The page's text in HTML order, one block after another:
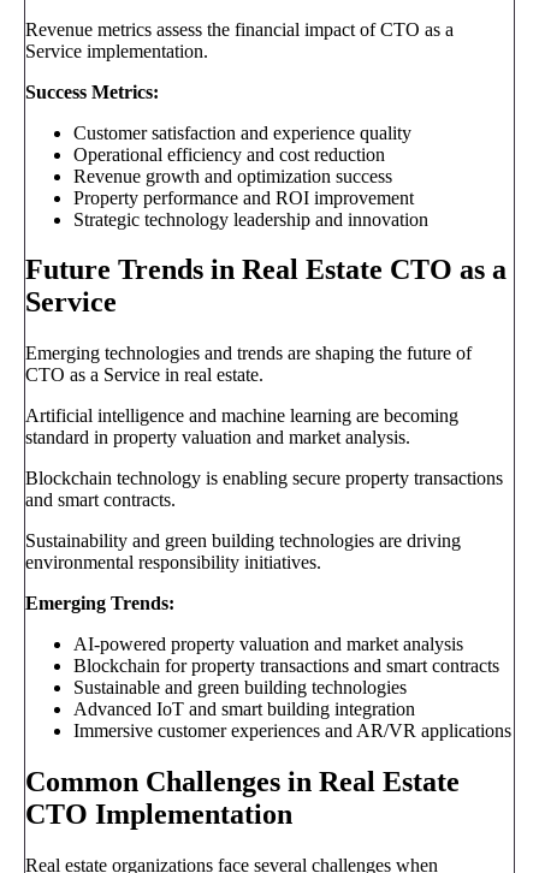
Revenue metrics assess the financial impact of CTO as a
Service implementation.
Success Metrics:
Customer satisfaction and experience quality
Operational efficiency and cost reduction
Revenue growth and optimization success
Property performance and ROI improvement
Strategic technology leadership and innovation
Future Trends in Real Estate CTO as a
Service
Emerging technologies and trends are shaping the future of
CTO as a Service in real estate.
Artificial intelligence and machine learning are becoming
standard in property valuation and market analysis.
Blockchain technology is enabling secure property transactions
and smart contracts.
Sustainability and green building technologies are driving
environmental responsibility initiatives.
Emerging Trends:
AI-powered property valuation and market analysis
Blockchain for property transactions and smart contracts
Sustainable and green building technologies
Advanced IoT and smart building integration
Immersive customer experiences and AR/VR applications
Common Challenges in Real Estate
CTO Implementation
Real estate organizations face several challenges when